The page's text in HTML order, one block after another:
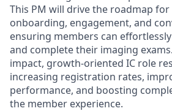
This PM will drive the roadmap for
onboarding, engagement, and
ensuring members can
and complete their imaging
impact, growth-oriented IC role
increasing registration rates,
performance, and boosting
the member experience.